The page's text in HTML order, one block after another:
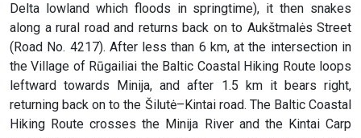
Delta lowland which floods in springtime), it then snakes
along a rural road and returns back on to Aukštmalės Street
(Road No. 4217). After less than 6 km, at the intersection in
the Village of Rūgailiai the Baltic Coastal Hiking Route loops
leftward towards Minija, and after 1.5 km it bears right,
returning back on to the Šilutė–Kintai road. The Baltic Coastal
Hiking Route crosses the Minija River and the Kintai Carp